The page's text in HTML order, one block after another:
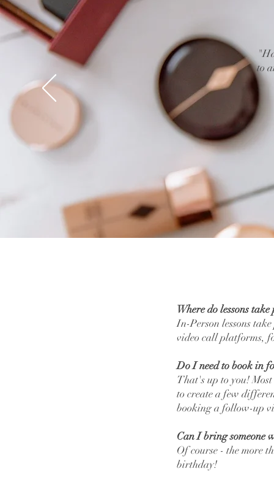
to
Where do lessons take
In-Person lessons
video call platforms,
Do I need to book in
That's up to you!
to create a few
booking a follow-up
Can I bring someone
Of course - the more
birthday!